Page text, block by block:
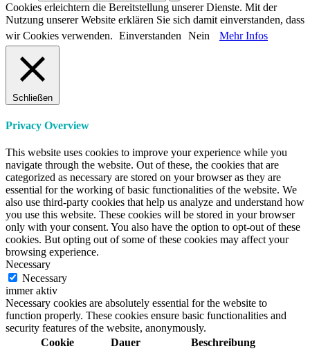
Cookies erleichtern die Bereitstellung unserer Dienste. Mit der
Nutzung unserer Website erklären Sie sich damit einverstanden, dass
wir Cookies verwenden. Einverstanden Nein Mehr Infos
Schließen
Privacy Overview
This website uses cookies to improve your experience while you
navigate through the website. Out of these, the cookies that are
categorized as necessary are stored on your browser as they are
essential for the working of basic functionalities of the website. We
also use third-party cookies that help us analyze and understand how
you use this website. These cookies will be stored in your browser
only with your consent. You also have the option to opt-out of these
cookies. But opting out of some of these cookies may affect your
browsing experience.
Necessary
Necessary
immer aktiv
Necessary cookies are absolutely essential for the website to
function properly. These cookies ensure basic functionalities and
security features of the website, anonymously.
Cookie
Dauer Beschreibung